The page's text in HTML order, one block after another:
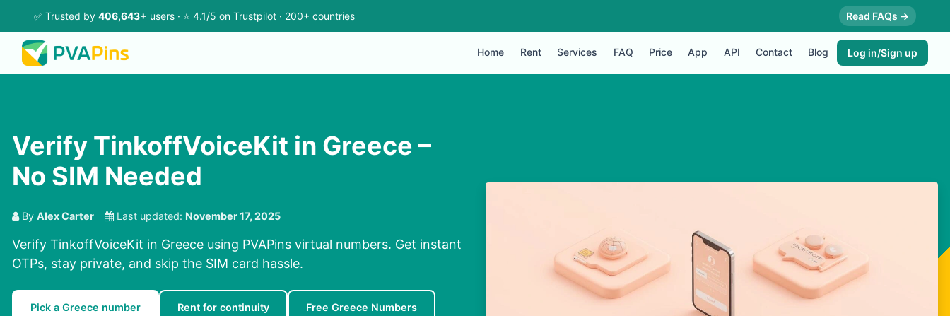
✅ Trusted by 406,643+ users · ⭐ 4.1/5 on Trustpilot · 200+ countries Read FAQs →
Home Rent Services FAQ Price App API Contact Blog Log in/Sign up
Verify TinkoffVoiceKit in Greece –
No SIM Needed
By Alex Carter Last updated: November 17, 2025
Verify TinkoffVoiceKit in Greece using PVAPins virtual numbers. Get instant
OTPs, stay private, and skip the SIM card hassle.
Pick a Greece number Rent for continuity Free Greece Numbers